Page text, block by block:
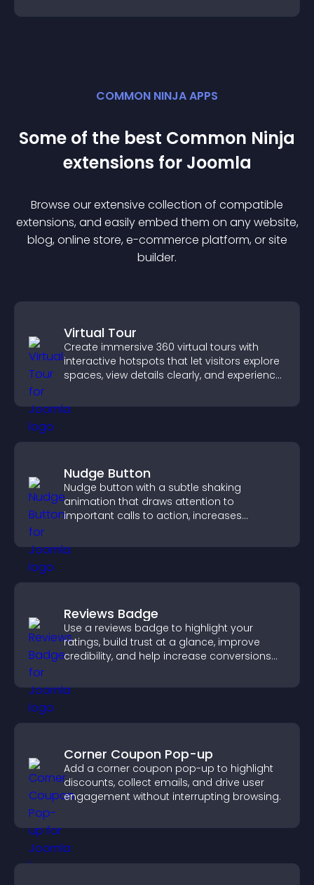
COMMON NINJA APPS
Some of the best Common Ninja
extensions for Joomla
Browse our extensive collection of compatible
extensions, and easily embed them on any website,
blog, online store, e-commerce platform, or site
builder.
Virtual Tour
Create immersive 360 virtual tours with
interactive hotspots that let visitors explore
spaces, view details clearly, and experience
Nudge Button
Nudge button with a subtle shaking
animation that draws attention to
important calls to action, increases
Reviews Badge
Use a reviews badge to highlight your
ratings, build trust at a glance, improve
credibility, and help increase conversions
Corner Coupon Pop-up
Add a corner coupon pop-up to highlight
discounts, collect emails, and drive user
engagement without interrupting browsing.